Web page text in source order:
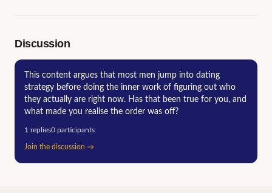
Discussion
This content argues that most men jump into dating
strategy before doing the inner work of figuring out who
they actually are right now. Has that been true for you, and
what made you realise the order was off?
1 replies0 participants
Join the discussion →